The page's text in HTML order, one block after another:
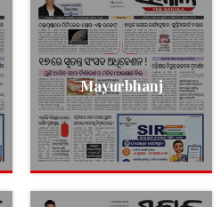
Mayurbhanj